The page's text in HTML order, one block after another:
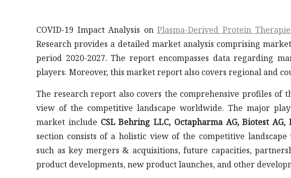
COVID-19 Impact Analysis onPlasma-Derived Protein
Research provides a detailed market analysis comprising
period 2020-2027. The report encompasses data regarding
players. Moreover, this market report also covers regional and
The research report also covers the comprehensive profiles
view of the competitive landscape worldwide. The major
market include CSL Behring LLC, Octapharma AG, Biotest
section consists of a holistic view of the competitive
such as key mergers & acquisitions, future capacities,
product developments, new product launches, and other